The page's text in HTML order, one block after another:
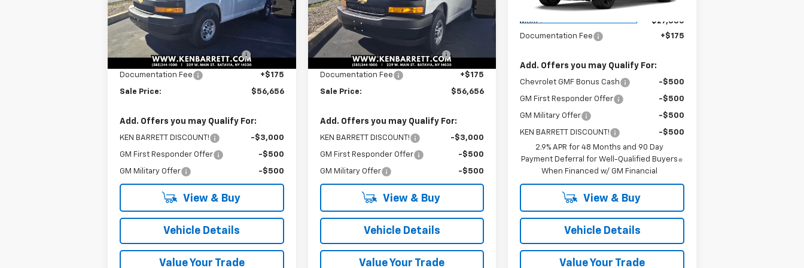
Dealer Retail Stock - Upfitted
MSRP:
ADRIAN GENERAL SERVICE
PACKAGE
Documentation Fee +$175
Sale Price: $56,656
Add. Offers you may Qualify For:
KEN BARRETT DISCOUNT! -$3,000
GM First Responder Offer -$500
GM Military Offer -$500
View & Buy
Vehicle Details
Value Your Trade
Dealer Retail Stock - Upfitted Ext.
Less
MSRP:
ADRIAN GENERAL SERVICE
PACKAGE
Documentation Fee +$175
Sale Price: $56,656
Add. Offers you may Qualify For:
KEN BARRETT DISCOUNT! -$3,000
GM First Responder Offer -$500
GM Military Offer -$500
View & Buy
Vehicle Details
Value Your Trade
Courtesy Transportation
Less
MSRP:
$27,330
Documentation Fee
+$175
Add. Offers you may Qualify For:
Chevrolet GMF Bonus Cash -$500
GM First Responder Offer -$500
GM Military Offer -$500
KEN BARRETT DISCOUNT!
-$500
2.9% APR for 48 Months and 90 Day
Payment Deferral for Well-Qualified Buyers
When Financed w/ GM Financial
View & Buy
Vehicle Details
Value Your Trade